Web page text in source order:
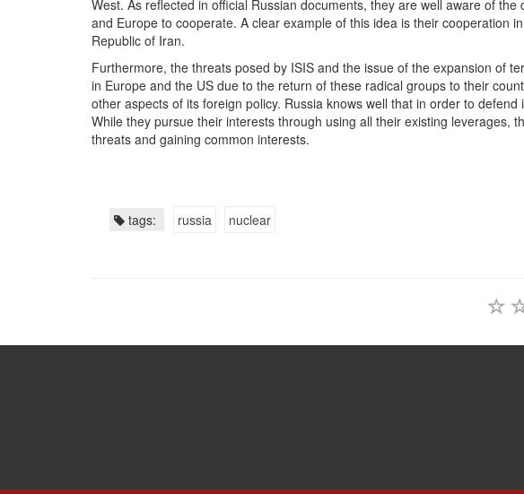
West. As reflected in official Russian documents, they are well aware of
and Europe to cooperate. A clear example of this idea is their cooperation
Republic of Iran.
Furthermore, the threats posed by ISIS and the issue of the expansion of
in Europe and the US due to the return of these radical groups to their
other aspects of its foreign policy. Russia knows well that in order to
While they pursue their interests through using all their existing leverages,
threats and gaining common interests.
tags: russia nuclear